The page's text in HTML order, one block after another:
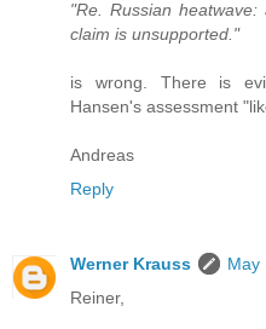
"Re. Russian
claim is unsupported."
is wrong. There is
Hansen's assessment
Andreas
Reply
Werner Krauss
May
Reiner,